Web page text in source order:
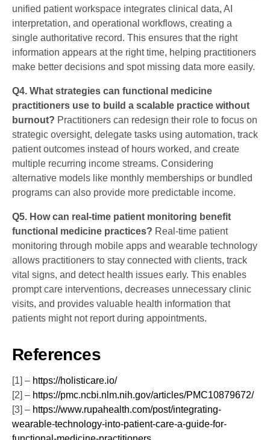
unified patient workspace integrates clinical data, AI
interpretation, and operational workflows, creating a
single authoritative record. This ensures that the right
information appears at the right time, helping practitioners
make better decisions and spot missing data more easily.
Q4. What strategies can functional medicine
practitioners use to build a scalable practice without
burnout? Practitioners can redesign their role to focus on
strategic oversight, delegate tasks using automation, track
patient outcomes instead of hours worked, and create
multiple recurring income streams. Considering
alternative models like monthly memberships or bundled
programs can also provide more predictable income.
Q5. How can real-time patient monitoring benefit
functional medicine practices? Real-time patient
monitoring through mobile apps and wearable technology
allows practitioners to stay connected with clients, track
vital signs, and detect health issues early. This enables
prompt care interventions, decreases unnecessary clinic
visits, and provides valuable health information that
patients might not report during appointments.
References
[1] – https://holisticare.io/
[2] – https://pmc.ncbi.nlm.nih.gov/articles/PMC10879672/
[3] – https://www.rupahealth.com/post/integrating-
wearable-technology-into-patient-care-a-guide-for-